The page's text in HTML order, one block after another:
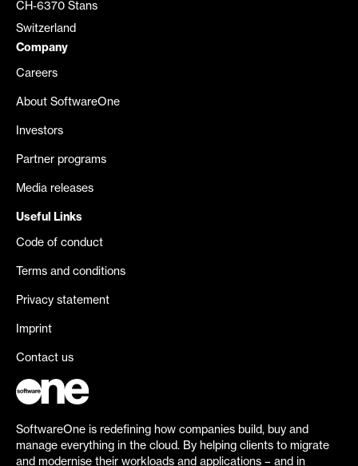
CH-6370 Stans
Switzerland
Company
Careers
About SoftwareOne
Investors
Partner programs
Media releases
Useful Links
Code of conduct
Terms and conditions
Privacy statement
Imprint
Contact us
SoftwareOne is redefining how companies build, buy and
manage everything in the cloud. By helping clients to migrate
and modernise their workloads and applications – and in